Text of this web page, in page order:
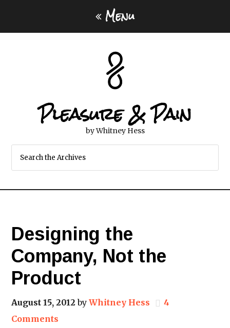
Menu
Pleasure & Pain
by Whitney Hess
Designing the
Company, Not the
Product
August 15, 2012 byWhitney Hess
4
Comments